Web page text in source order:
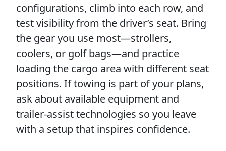
configurations, climb into each row, and
test visibility from the driver’s seat. Bring
the gear you use most—strollers,
coolers, or golf bags—and practice
loading the cargo area with different seat
positions. If towing is part of your plans,
ask about available equipment and
trailer-assist technologies so you leave
with a setup that inspires confidence.